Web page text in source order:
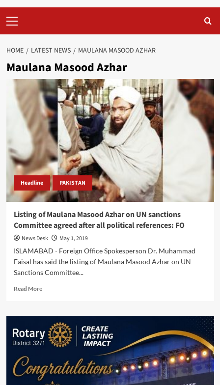
Menu
HOME LATEST NEWS MAULANA MASOOD AZHAR
Maulana Masood Azhar
Headline PAKISTAN
Listing of Maulana Masood Azhar on UN sanctions
Committee agreed after all political references: FO
News Desk
May 1, 2019
ISLAMABAD - Foreign Office Spokesperson Dr. Muhammad
Faisal has said the listing of Maulana Masood Azhar on UN
Sanctions Committee...
Read MoreRead
Listing
Maulana
Masood
UN
sanctions